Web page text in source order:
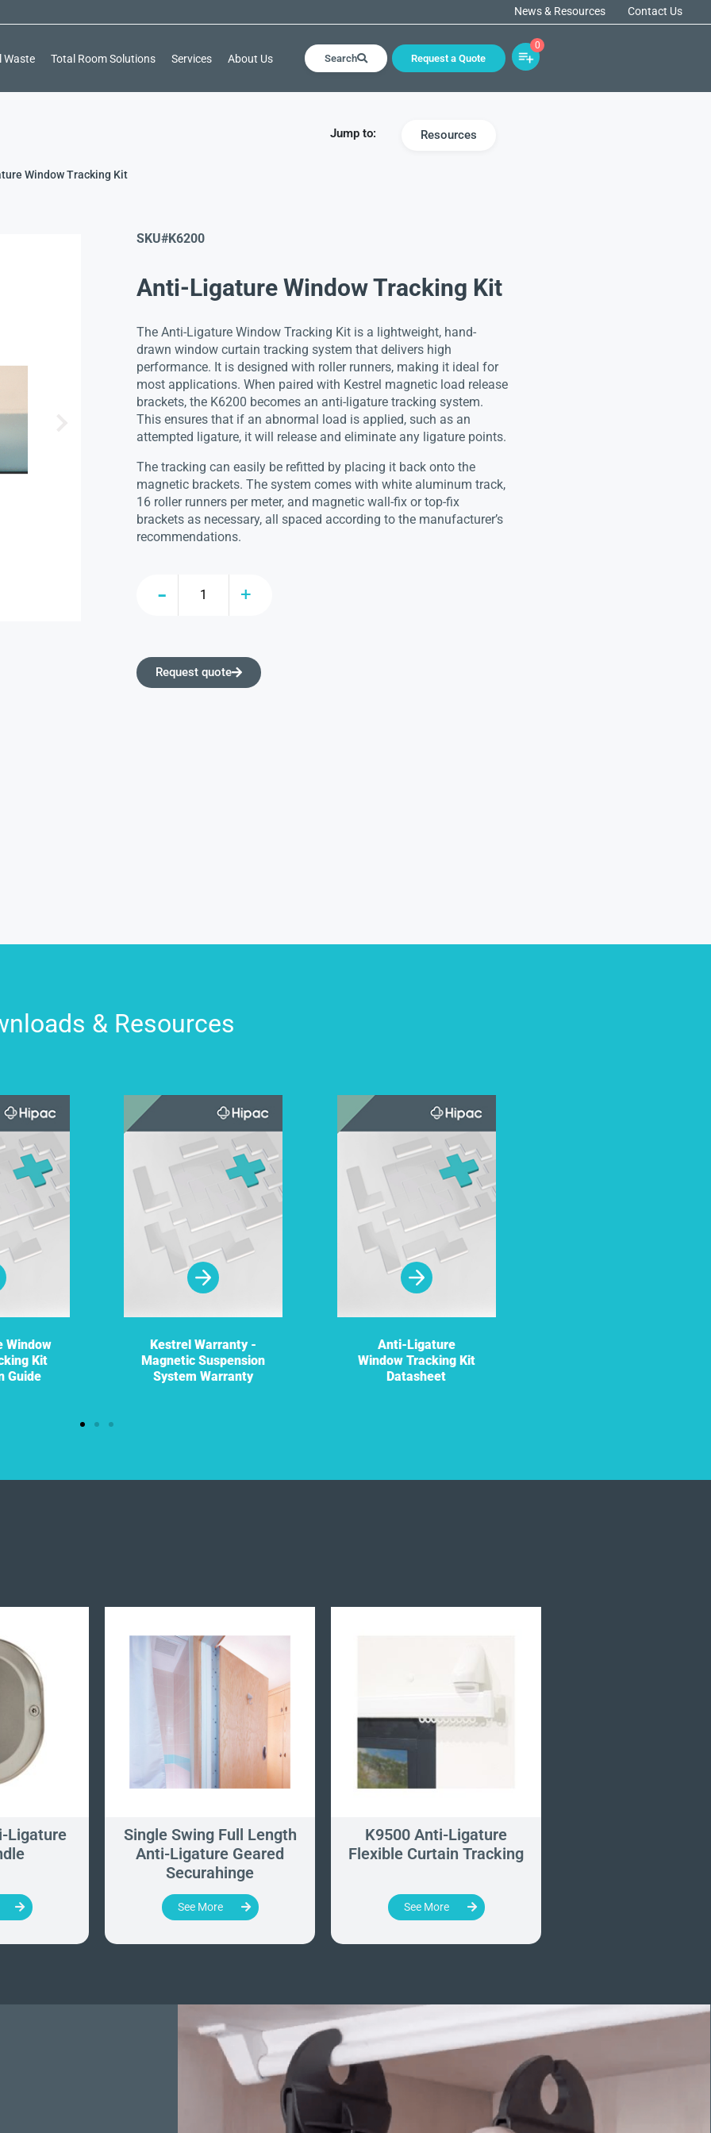
News & Resources Contact Us
Waste Total Room Solutions Services About Us Search Request a Quote
0
Jump to: Resources
Window Tracking Kit
SKU#K6200
Anti-Ligature Window Tracking Kit
The Anti-Ligature Window Tracking Kit is a lightweight, hand-
drawn window curtain tracking system that delivers high
performance. It is designed with roller runners, making it ideal for
most applications. When paired with Kestrel magnetic load release
brackets, the K6200 becomes an anti-ligature tracking system.
This ensures that if an abnormal load is applied, such as an
attempted ligature, it will release and eliminate any ligature points.
The tracking can easily be refitted by placing it back onto the
magnetic brackets. The system comes with white aluminum track,
16 roller runners per meter, and magnetic wall-fix or top-fix
brackets as necessary, all spaced according to the manufacturer’s
recommendations.
Request quote
& Resources
Window
Kit
Guide
Kestrel Warranty -
Magnetic Suspension
System Warranty
Anti-Ligature
Window Tracking Kit
Datasheet
Ligature
Single Swing Full Length
Anti-Ligature Geared
Securahinge
See More
K9500 Anti-Ligature
Flexible Curtain Tracking
See More